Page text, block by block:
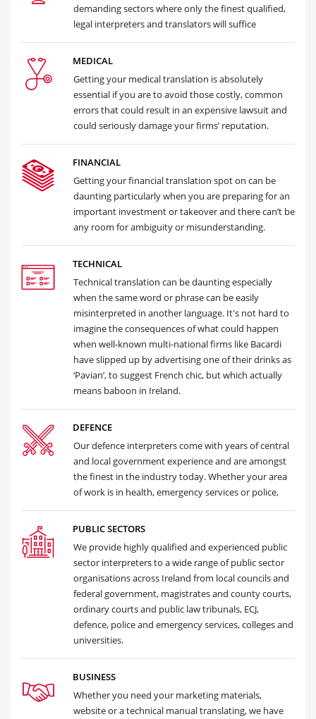
demanding sectors where only the finest qualified,
legal interpreters and translators will suffice
MEDICAL
Getting your medical translation is absolutely
essential if you are to avoid those costly, common
errors that could result in an expensive lawsuit and
could seriously damage your firms’ reputation.
FINANCIAL
Getting your financial translation spot on can be
daunting particularly when you are preparing for an
important investment or takeover and there can’t be
any room for ambiguity or misunderstanding.
TECHNICAL
Technical translation can be daunting especially
when the same word or phrase can be easily
misinterpreted in another language. It's not hard to
imagine the consequences of what could happen
when well-known multi-national firms like Bacardi
have slipped up by advertising one of their drinks as
‘Pavian’, to suggest French chic, but which actually
means baboon in Ireland.
DEFENCE
Our defence interpreters come with years of central
and local government experience and are amongst
the finest in the industry today. Whether your area
of work is in health, emergency services or police,
PUBLIC SECTORS
We provide highly qualified and experienced public
sector interpreters to a wide range of public sector
organisations across Ireland from local councils and
federal government, magistrates and county courts,
ordinary courts and public law tribunals, ECJ,
defence, police and emergency services, colleges and
universities.
BUSINESS
Whether you need your marketing materials,
website or a technical manual translating, we have